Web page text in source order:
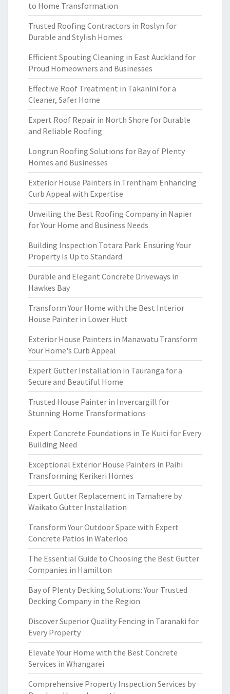
to Home Transformation
Trusted Roofing Contractors in Roslyn for
Durable and Stylish Homes
Efficient Spouting Cleaning in East Auckland for
Proud Homeowners and Businesses
Effective Roof Treatment in Takanini for a
Cleaner, Safer Home
Expert Roof Repair in North Shore for Durable
and Reliable Roofing
Longrun Roofing Solutions for Bay of Plenty
Homes and Businesses
Exterior House Painters in Trentham Enhancing
Curb Appeal with Expertise
Unveiling the Best Roofing Company in Napier
for Your Home and Business Needs
Building Inspection Totara Park: Ensuring Your
Property Is Up to Standard
Durable and Elegant Concrete Driveways in
Hawkes Bay
Transform Your Home with the Best Interior
House Painter in Lower Hutt
Exterior House Painters in Manawatu Transform
Your Home's Curb Appeal
Expert Gutter Installation in Tauranga for a
Secure and Beautiful Home
Trusted House Painter in Invercargill for
Stunning Home Transformations
Expert Concrete Foundations in Te Kuiti for Every
Building Need
Exceptional Exterior House Painters in Paihi
Transforming Kerikeri Homes
Expert Gutter Replacement in Tamahere by
Waikato Gutter Installation
Transform Your Outdoor Space with Expert
Concrete Patios in Waterloo
The Essential Guide to Choosing the Best Gutter
Companies in Hamilton
Bay of Plenty Decking Solutions: Your Trusted
Decking Company in the Region
Discover Superior Quality Fencing in Taranaki for
Every Property
Elevate Your Home with the Best Concrete
Services in Whangarei
Comprehensive Property Inspection Services by